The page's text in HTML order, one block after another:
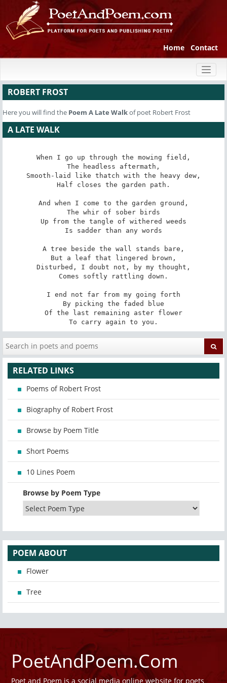
Home Contact
ROBERT FROST
Here you will find the Poem A Late Walkof poet Robert Frost
A LATE WALK
When I go up through the mowing field,
The headless aftermath,
Smooth-laid like thatch with the heavy dew,
Half closes the garden path.
And when I come to the garden ground,
The whir of sober birds
Up from the tangle of withered weeds
Is sadder than any words
A tree beside the wall stands bare,
But a leaf that lingered brown,
Disturbed, I doubt not, by my thought,
Comes softly rattling down.
I end not far from my going forth
By picking the faded blue
Of the last remaining aster flower
To carry again to you.
RELATED LINKS
Poems of Robert Frost
Biography of Robert Frost
Browse by Poem Title
Short Poems
10 Lines Poem
Browse by Poem Type
POEM ABOUT
Flower
Tree
PoetAndPoem.Com
Poet and Poem is a social media online website for poets